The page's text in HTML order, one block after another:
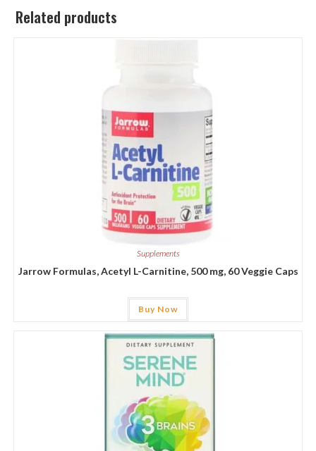
Related products
Supplements
Jarrow Formulas, Acetyl L-Carnitine, 500 mg, 60 Veggie Caps
Buy Now